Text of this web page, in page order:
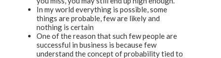
In my world everything is possible, some
things are probable, few are likely and
nothing is certain
One of the reason that such few people are
successful in business is because few
understand the concept of probability tied to